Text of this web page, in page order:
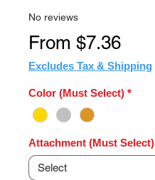
No reviews
From $7.36Sale
Price
Excludes Tax & Shipping
Color (Must Select) *
Attachment (Must Select)